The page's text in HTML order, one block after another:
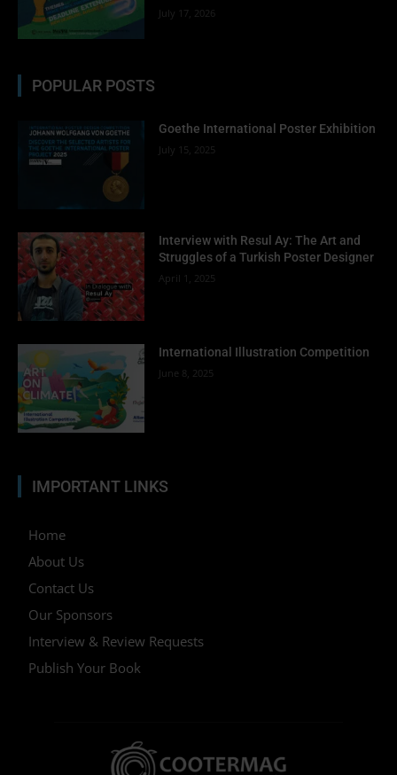
July 17, 2026
POPULAR POSTS
Goethe International Poster Exhibition
July 15, 2025
Interview with Resul Ay: The Art and
Struggles of a Turkish Poster Designer
April 1, 2025
International Illustration Competition
June 8, 2025
IMPORTANT LINKS
Home
About Us
Contact Us
Our Sponsors
Interview & Review Requests
Publish Your Book